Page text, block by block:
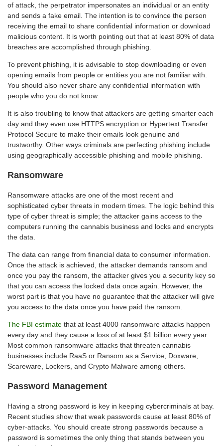
of attack, the perpetrator impersonates an individual or an entity
and sends a fake email. The intention is to convince the person
receiving the email to share confidential information or download
malicious content. It is worth pointing out that at least 80% of data
breaches are accomplished through phishing.
To prevent phishing, it is advisable to stop downloading or even
opening emails from people or entities you are not familiar with.
You should also never share any confidential information with
people who you do not know.
It is also troubling to know that attackers are getting smarter each
day and they even use HTTPS encryption or Hypertext Transfer
Protocol Secure to make their emails look genuine and
trustworthy. Other ways criminals are perfecting phishing include
using geographically accessible phishing and mobile phishing.
Ransomware
Ransomware attacks are one of the most recent and
sophisticated cyber threats in modern times. The logic behind this
type of cyber threat is simple; the attacker gains access to the
computers running the cannabis business and locks and encrypts
the data.
The data can range from financial data to consumer information.
Once the attack is achieved, the attacker demands ransom and
once you pay the ransom, the attacker gives you a security key so
that you can access the locked data once again. However, the
worst part is that you have no guarantee that the attacker will give
you access to the data once you have paid the ransom.
The FBI estimate that at least 4000 ransomware attacks happen
every day and they cause a loss of at least $1 billion every year.
Most common ransomware attacks that threaten cannabis
businesses include RaaS or Ransom as a Service, Doxware,
Scareware, Lockers, and Crypto Malware among others.
Password Management
Having a strong password is key in keeping cybercriminals at bay.
Recent studies show that weak passwords cause at least 80% of
cyber-attacks. You should create strong passwords because a
password is sometimes the only thing that stands between you